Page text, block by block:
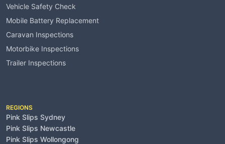
Vehicle Safety Check
Mobile Battery Replacement
Caravan Inspections
Motorbike Inspections
Trailer Inspections
REGIONS
Pink Slips Sydney
Pink Slips Newcastle
Pink Slips Wollongong